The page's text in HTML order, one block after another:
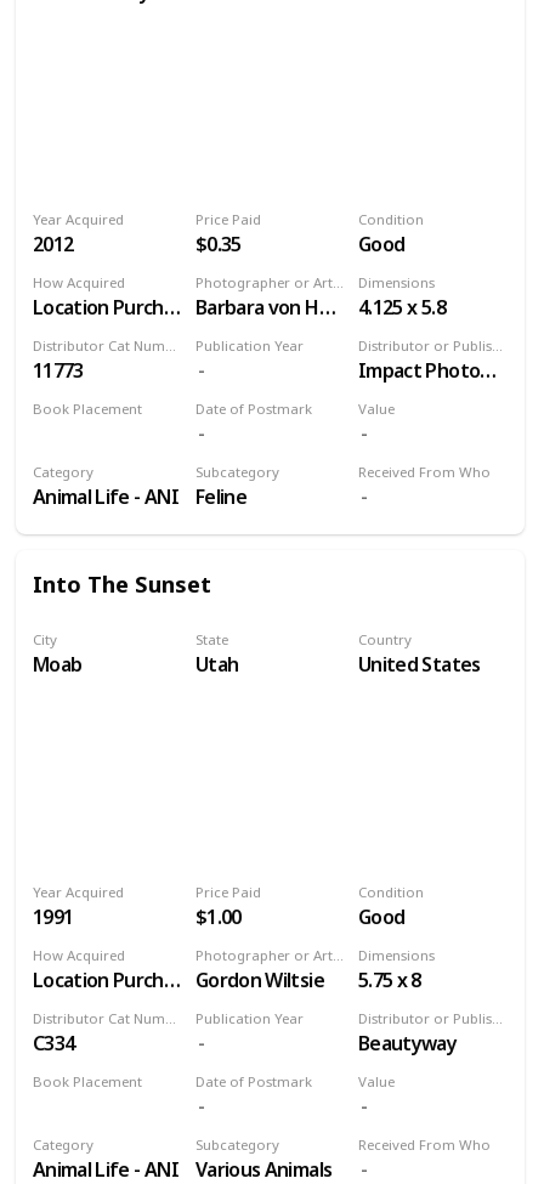
Price Paid
$0.35
Value
Photographer or Artist
Barbara von Hoffmann
Distributor or Publisher
Impact Photographics
Publication Year
Year Acquired
2012
How Acquired
Location Purchase
Received From Who
11773
Condition
Good
Book Placement
Dimensions
4.125 x 5.8
Date of Postmark
Category
Animal Life - ANI
Subcategory
Feline
Into The Sunset
City
Moab
State
Utah
Country
United States
Price Paid
$1.00
Value
Photographer or Artist
Gordon Wiltsie
Distributor or Publisher
Beautyway
Publication Year
Year Acquired
1991
How Acquired
Location Purchase
Received From Who
C334
Condition
Good
Book Placement
Dimensions
5.75 x 8
Date of Postmark
Category
Animal Life - ANI
Subcategory
Various Animals